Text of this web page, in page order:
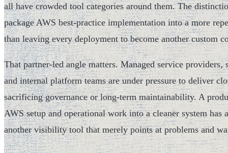
all have crowded tool categories around them. The
package AWS best-practice implementation into a more
than leaving every deployment to become another custom
That partner-led angle matters. Managed service providers,
and internal platform teams are under pressure to deliver
sacrificing governance or long-term maintainability. A
AWS setup and operational work into a cleaner system has
another visibility tool that merely points at problems and